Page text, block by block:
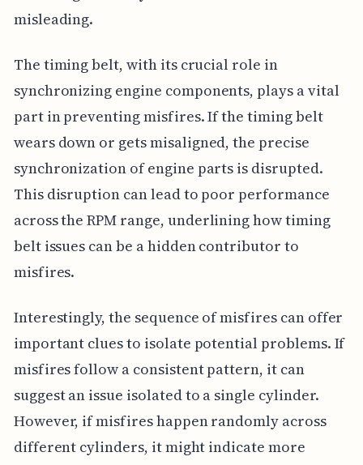
misleading.
The timing belt, with its crucial role in
synchronizing engine components, plays a vital
part in preventing misfires. If the timing belt
wears down or gets misaligned, the precise
synchronization of engine parts is disrupted.
This disruption can lead to poor performance
across the RPM range, underlining how timing
belt issues can be a hidden contributor to
misfires.
Interestingly, the sequence of misfires can offer
important clues to isolate potential problems. If
misfires follow a consistent pattern, it can
suggest an issue isolated to a single cylinder.
However, if misfires happen randomly across
different cylinders, it might indicate more